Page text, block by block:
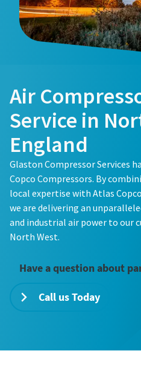
Buy now!
Air
Service in
England
Glaston Compressor Services
Copco Compressors. By
local expertise with Atlas
we are delivering an
and industrial air power to our
North West.
Have a question about
Call us Today